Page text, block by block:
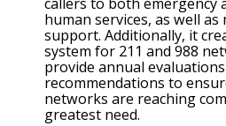
callers to both emergency
human services, as well
support. Additionally, it
system for 211 and 988
provide annual
recommendations to
networks are reaching
greatest need.